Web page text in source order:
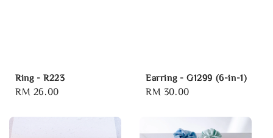
Ring - R223
Regular
RM 26.00
Earring - G1299 (6-in-1)
Regular
RM 30.00